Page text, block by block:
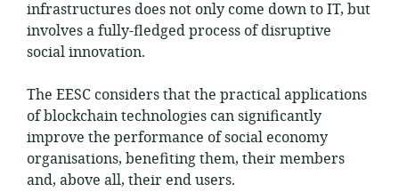
infrastructures does not only come down to IT, but
involves a fully-fledged process of disruptive
social innovation.
The EESC considers that the practical applications
of blockchain technologies can significantly
improve the performance of social economy
organisations, benefiting them, their members
and, above all, their end users.